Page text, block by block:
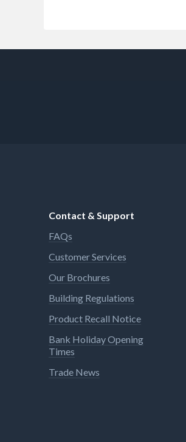
Contact & Support
FAQs
Customer Services
Our Brochures
Building Regulations
Product Recall Notice
Bank Holiday Opening
Times
Trade News